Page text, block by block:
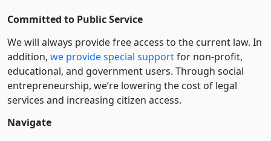
Committed to Public Service
We will always provide free access to the current law. In
addition, we provide special supportfor non-profit,
educational, and government users. Through social
entre­pre­neurship, we’re lowering the cost of legal
services and increasing citizen access.
Navigate